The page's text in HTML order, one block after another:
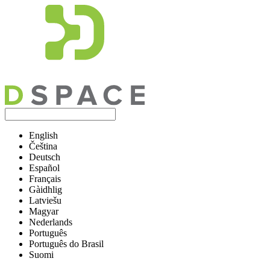
English
Čeština
Deutsch
Español
Français
Gàidhlig
Latviešu
Magyar
Nederlands
Português
Português do Brasil
Suomi